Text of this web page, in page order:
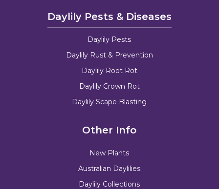
Daylily Pests & Diseases
Daylily Pests
Daylily Rust & Prevention
Daylily Root Rot
Daylily Crown Rot
Daylily Scape Blasting
Other Info
New Plants
Australian Daylilies
Daylily Collections